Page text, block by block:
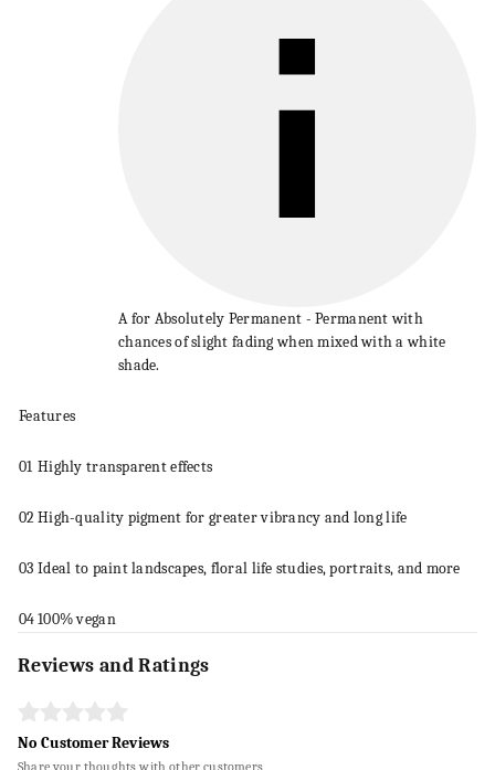
A for Absolutely Permanent - Permanent with
chances of slight fading when mixed with a white
shade.
Features
01 Highly transparent effects
02High-quality pigment for greater vibrancy and long life
03 Ideal to paintlandscapes, floral life studies, portraits, and more
04100% vegan
Reviews and Ratings
No Customer Reviews
Share your thoughts with other customers